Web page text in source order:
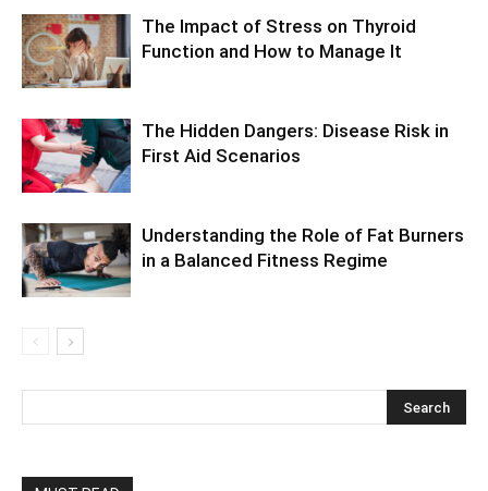
The Impact of Stress on Thyroid
Function and How to Manage It
The Hidden Dangers: Disease Risk in
First Aid Scenarios
Understanding the Role of Fat Burners
in a Balanced Fitness Regime